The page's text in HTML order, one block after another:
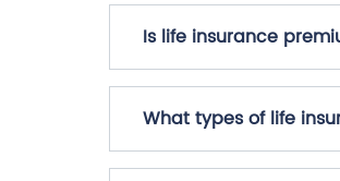
Is life insurance
What types of life